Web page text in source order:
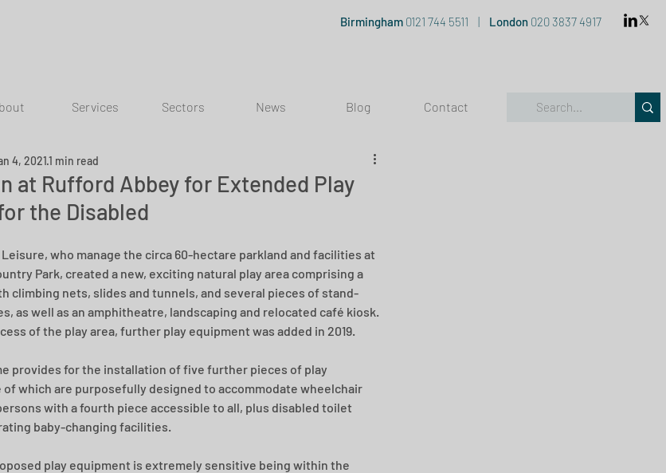
Birmingham 0121 744 5511 | London 020 3837 4917
Services Sectors News Blog Contact
at Rufford Abbey for Extended Play
the Disabled
4, 20211 min read
Leisure, who manage the circa 60-hectare parkland and facilities at
Park, created a new, exciting natural play area comprising a
climbing nets, slides and tunnels, and several pieces of stand-
as well as an amphitheatre, landscaping and relocated café kiosk.
of the play area, further play equipment was added in 2019.
provides for the installation of five further pieces of play
which are purposefully designed to accommodate wheelchair
with a fourth piece accessible to all, plus disabled toilet
baby-changing facilities.
play equipment is extremely sensitive being within the